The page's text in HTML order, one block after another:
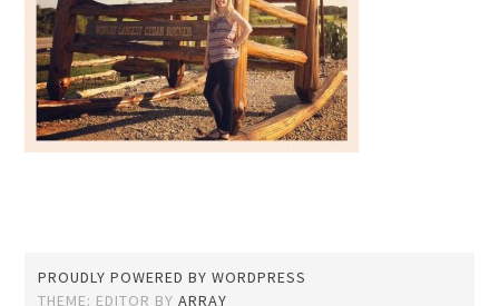
PROUDLY POWERED BY WORDPRESS
THEME: EDITOR BYARRAY